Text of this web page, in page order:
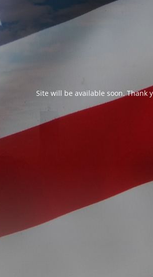
Site will be available soon. Thank